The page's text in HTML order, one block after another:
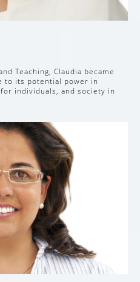
Teaching, Claudia became
to its potential power in
individuals, and society in